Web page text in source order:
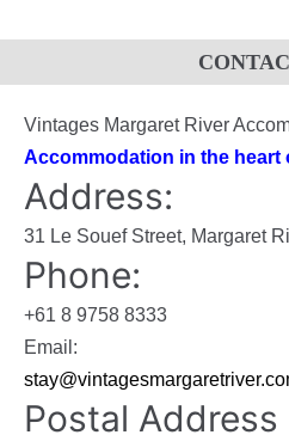
Vintages Margaret River
Accommodation in the heart
Address:
31 Le Souef Street, Margaret
Phone:
+61 8 9758 8333
Email:
Postal Address